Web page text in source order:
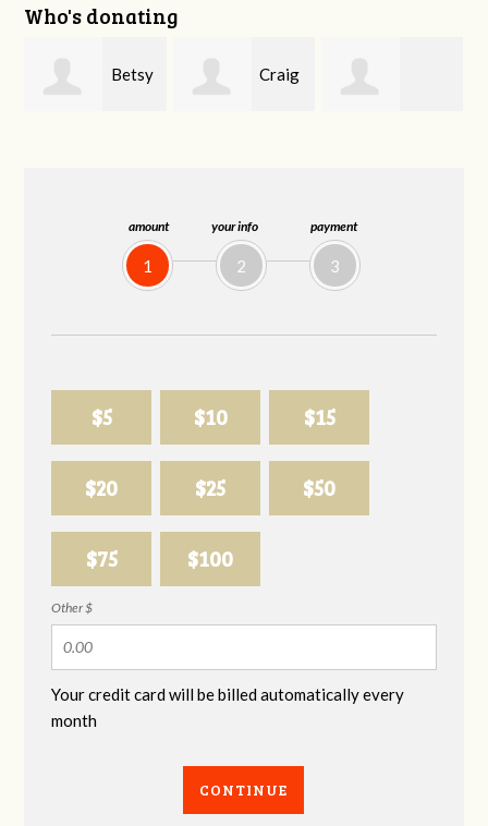
amount
1
your info
2
payment
3
$5 $10 $15
$20 $25 $50
$75 $100
Other $
Your credit card will be billed automatically every
month
CONTINUE
Who's donating
Craig